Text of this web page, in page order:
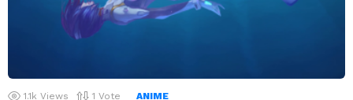
1.1k Views 1 Vote ANIME